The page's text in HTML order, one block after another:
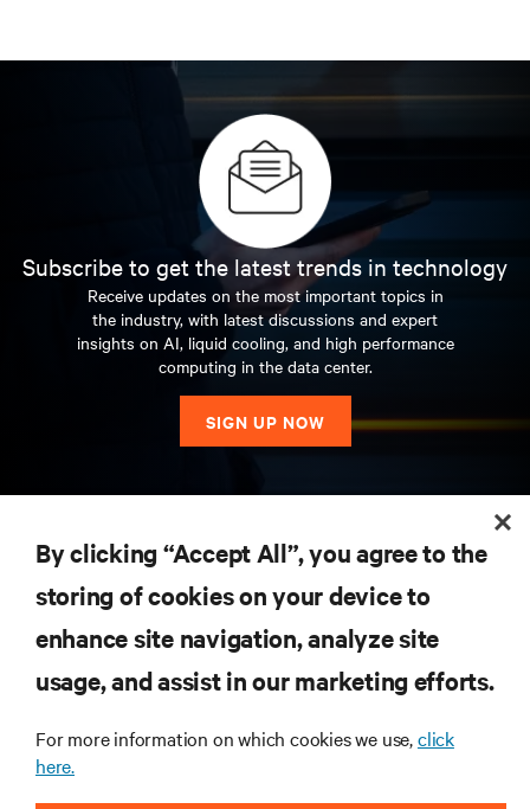
Subscribe to get the latest trends in technology
Receive updates on the most important topics in
the industry, with latest discussions and expert
insights on AI, liquid cooling, and high performance
computing in the data center.
SIGN UP NOW
SUPPORT
By clicking “Accept All”, you agree to the
storing of cookies on your device to
enhance site navigation, analyze site
usage, and assist in our marketing efforts.
For more information on which cookies we use,click
here.